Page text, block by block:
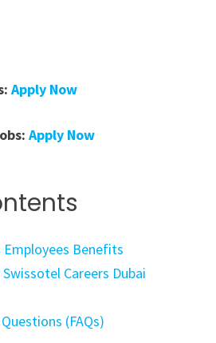
Apply Now
Apply Now
Benefits
Careers Dubai
(FAQs)